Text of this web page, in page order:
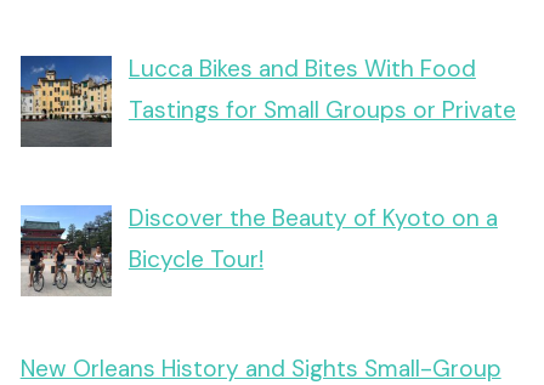
Lucca Bikes and Bites With Food
Tastings for Small Groups or Private
Discover the Beauty of Kyoto on a
Bicycle Tour!
New Orleans History and Sights Small-Group